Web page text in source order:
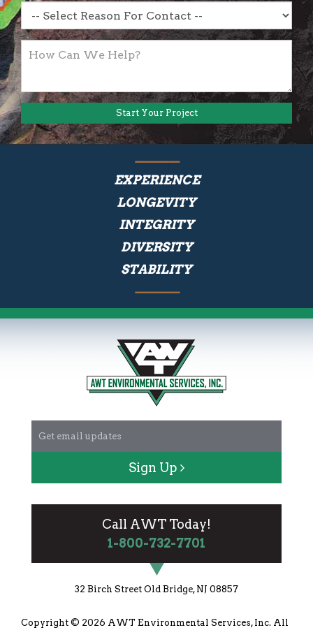
EXPERIENCE
LONGEVITY
INTEGRITY
DIVERSITY
STABILITY
Sign Up
Call AWT Today!
1-800-732-7701
32 Birch Street Old Bridge, NJ 08857
Copyright © 2026 AWT Environmental Services, Inc. All